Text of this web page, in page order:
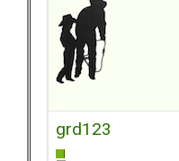
grd123